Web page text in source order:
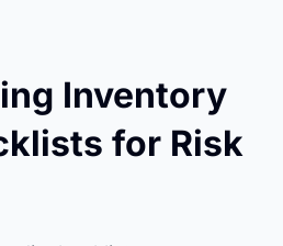
Inventory
for Risk